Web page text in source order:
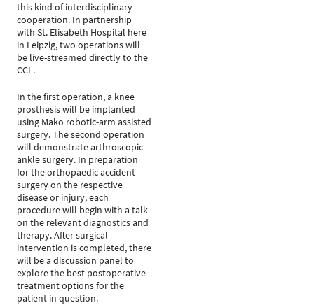
this kind of interdisciplinary
cooperation. In partnership
with St. Elisabeth Hospital here
in Leipzig, two operations will
be live-streamed directly to the
CCL.
In the first operation, a knee
prosthesis will be implanted
using Mako robotic-arm assisted
surgery. The second operation
will demonstrate arthroscopic
ankle surgery. In preparation
for the orthopaedic accident
surgery on the respective
disease or injury, each
procedure will begin with a talk
on the relevant diagnostics and
therapy. After surgical
intervention is completed, there
will be a discussion panel to
explore the best postoperative
treatment options for the
patient in question.